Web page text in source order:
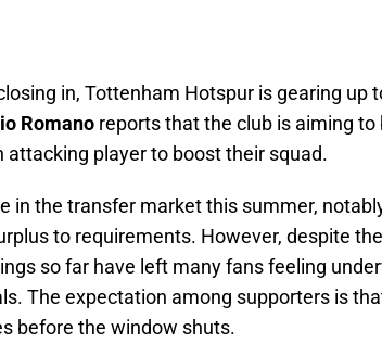
in, Tottenham Hotspur is gearing up
Romano reports that the club is aiming to
attacking player to boost their squad.
in the transfer market this summer,
to requirements. However, despite
so far have left many fans feeling
The expectation among supporters is
before the window shuts.